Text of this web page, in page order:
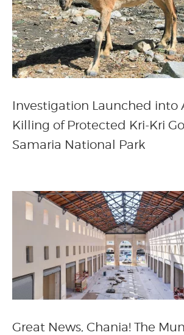
Investigation Launched into
Killing of Protected Kri-Kri
Samaria National Park
Great News, Chania! The